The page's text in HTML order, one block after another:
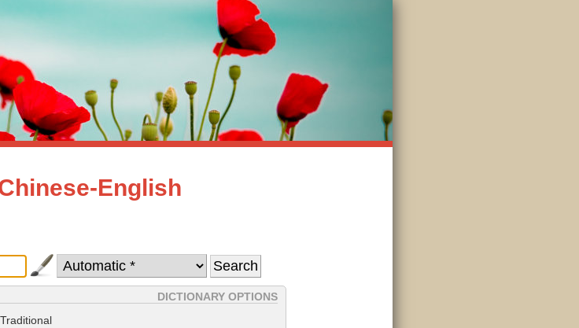
English
DICTIONARY OPTIONS
Traditional